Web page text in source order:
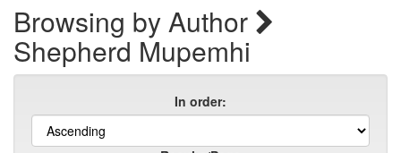
Browsing by Author
Shepherd Mupemhi
In order: